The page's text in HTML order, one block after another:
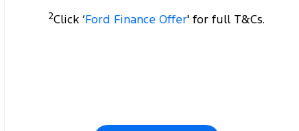
2Click ‘Ford Finance Offer' for full T&Cs.